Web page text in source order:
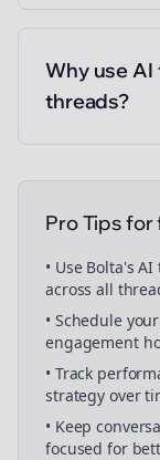
Why use
threads?
Pro Tips for
• Use Bolta's
across all
• Schedule
engagement
• Track
strategy over
• Keep
focused for